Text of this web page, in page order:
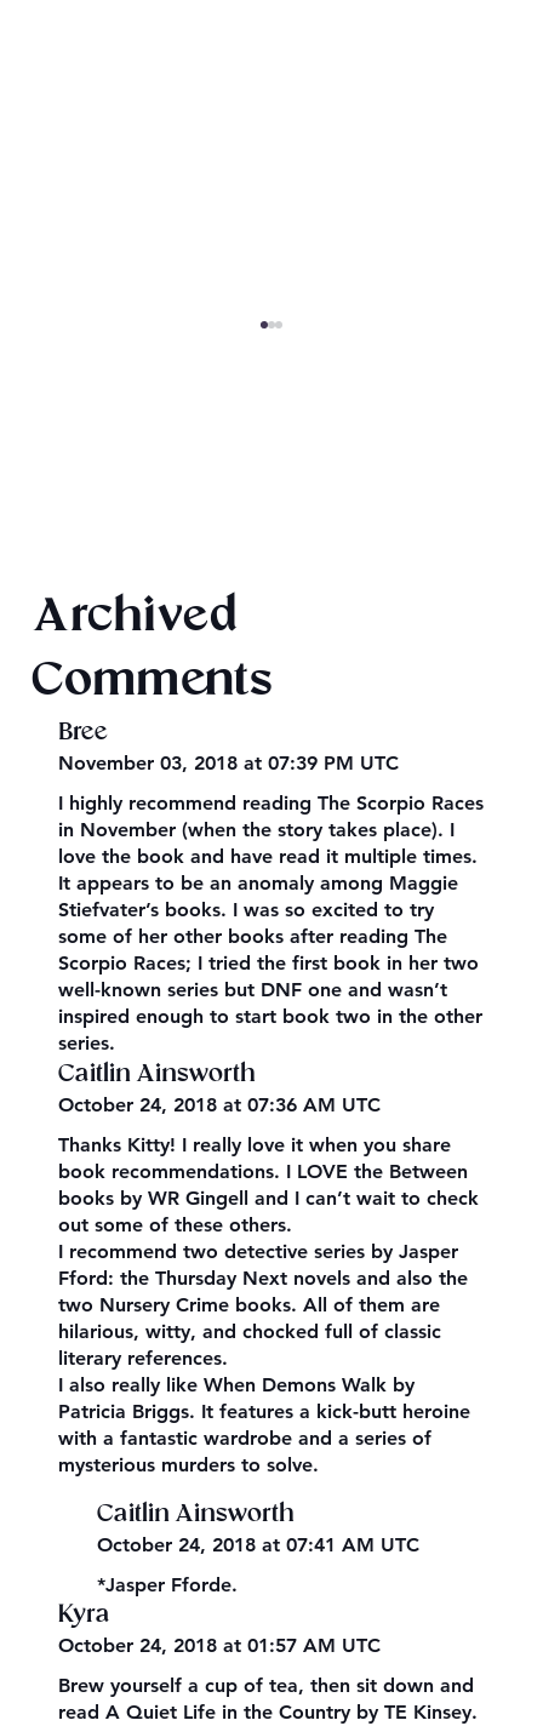
Archived
Comments
Bree
November 03, 2018 at 07:39 PM UTC
I highly recommend reading The Scorpio Races
in November (when the story takes place). I
love the book and have read it multiple times.
It appears to be an anomaly among Maggie
Stiefvater’s books. I was so excited to try
some of her other books after reading The
Scorpio Races; I tried the first book in her two
well-known series but DNF one and wasn’t
inspired enough to start book two in the other
series.
Caitlin Ainsworth
October 24, 2018 at 07:36 AM UTC
Thanks Kitty! I really love it when you share
book recommendations. I LOVE the Between
books by WR Gingell and I can’t wait to check
out some of these others.
I recommend two detective series by Jasper
Fford: the Thursday Next novels and also the
two Nursery Crime books. All of them are
hilarious, witty, and chocked full of classic
literary references.
I also really like When Demons Walk by
Patricia Briggs. It features a kick-butt heroine
with a fantastic wardrobe and a series of
mysterious murders to solve.
Caitlin Ainsworth
October 24, 2018 at 07:41 AM UTC
*Jasper Fforde.
Kyra
October 24, 2018 at 01:57 AM UTC
Brew yourself a cup of tea, then sit down and
read A Quiet Life in the Country by TE Kinsey.